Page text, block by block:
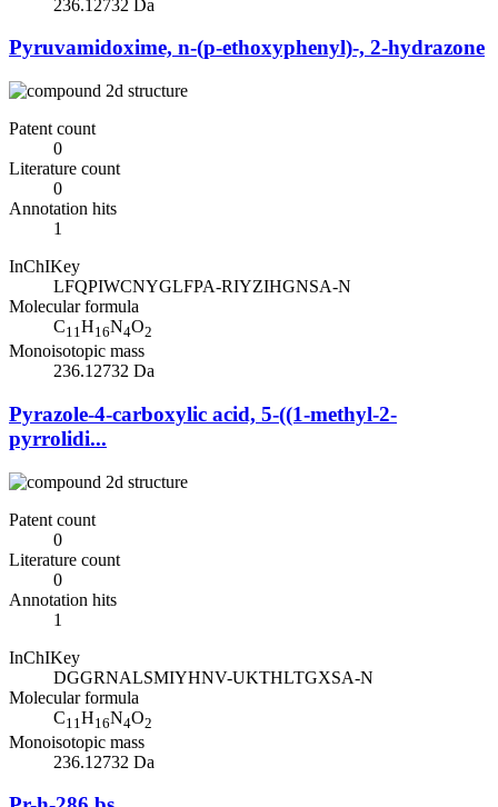
236.12732 Da
Pyruvamidoxime, n-(p-ethoxyphenyl)-, 2-hydrazone
Patent count
0
Literature count
0
Annotation hits
1
InChIKey
LFQPIWCNYGLFPA-RIYZIHGNSA-N
Molecular formula
C11H16N4O2
Monoisotopic mass
236.12732 Da
Pyrazole-4-carboxylic acid, 5-((1-methyl-2-
pyrrolidi...
Patent count
0
Literature count
0
Annotation hits
1
InChIKey
DGGRNALSMIYHNV-UKTHLTGXSA-N
Molecular formula
C11 H16N4O2
Monoisotopic mass
236.12732 Da